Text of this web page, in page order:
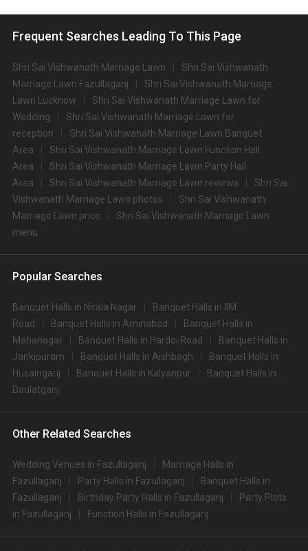
Frequent Searches Leading To This Page
Shri Sai Vishwanath Marriage Lawn
Shri Sai Vishwanath
Marriage Lawn Fazullaganj
Shri Sai Vishwanath Marriage
Lawn Lucknow
Shri Sai Vishwanath Marriage Lawn for
Wedding
Shri Sai Vishwanath Marriage Lawn for
reception
Shri Sai Vishwanath Marriage Lawn Banquet
Area
Shri Sai Vishwanath Marriage Lawn Function Hall
Area
Shri Sai Vishwanath Marriage Lawn Party Hall
Area
Shri Sai Vishwanath Marriage Lawn reviews
Shri Sai
Vishwanath Marriage Lawn photos
Shri Sai Vishwanath
Marriage Lawn price
Shri Sai Vishwanath Marriage Lawn
menu
Popular Searches
Banquet Halls in Nirala Nagar
Banquet Halls in IIM
Road
Banquet Halls in Aminabad
Banquet Halls in
Mahanagar
Banquet Halls in Hardoi Road
Banquet Halls in
Jankipuram
Banquet Halls in Aishbagh
Banquet Halls in
Husainganj
Banquet Halls in Kalyanpur
Banquet Halls in
Daulatganj
Other Related Searches
Wedding Venues in Fazullaganj
Marriage Halls in
Fazullaganj
Party Halls in Fazullaganj
Banquet Halls in
Fazullaganj
Birthday Party Halls in Fazullaganj
Party Plots
in Fazullaganj
Function Halls in Fazullaganj